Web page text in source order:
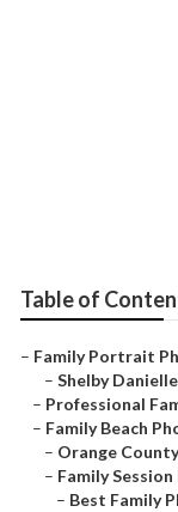
Table of
– Family Portrait
– Shelby
– Professional
– Family Beach
– Orange
– Family
– Best Family